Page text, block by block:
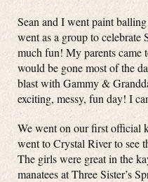
Sean and I went paint
went as a group to celebrate
much fun! My parents came
would be gone most of the
blast with Gammy &
exciting, messy, fun day! I
We went on our first official
went to Crystal River to see
The girls were great in the
manatees at Three Sister’s